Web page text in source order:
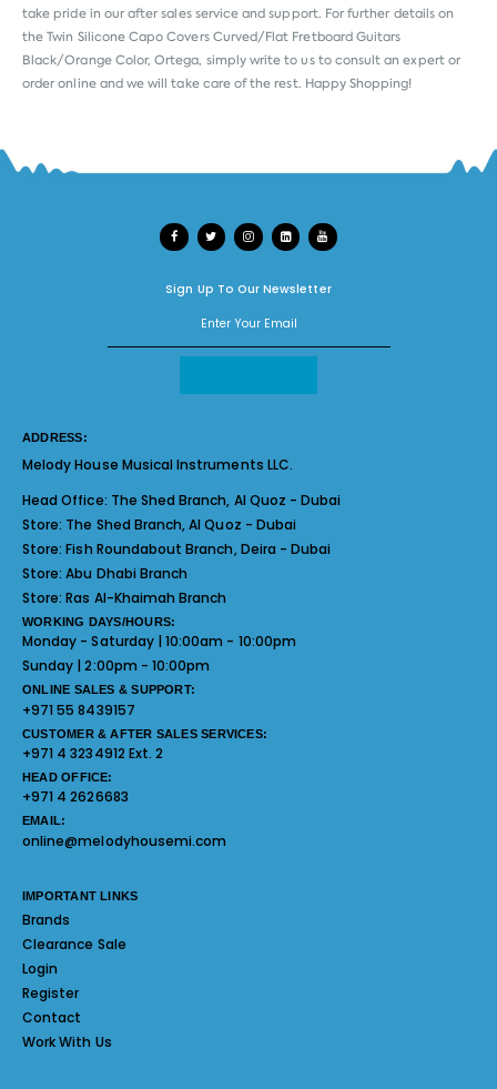
take pride in our after sales service and support. For further details on
the Twin Silicone Capo Covers Curved/Flat Fretboard Guitars
Black/Orange Color, Ortega, simply write to us to consult an expert or
order online and we will take care of the rest. Happy Shopping!
Sign Up To Our Newsletter
ADDRESS:
Melody House Musical Instruments LLC.
Head Office: The Shed Branch, Al Quoz - Dubai
Store: The Shed Branch, Al Quoz - Dubai
Store:Fish Roundabout Branch, Deira - Dubai
Store:Abu Dhabi Branch
Store:Ras Al-Khaimah Branch
WORKING DAYS/HOURS:
Monday - Saturday | 10:00am - 10:00pm
Sunday | 2:00pm - 10:00pm
ONLINE SALES & SUPPORT:
+971 55 8439157
CUSTOMER & AFTER SALES SERVICES:
+971 4 3234912 Ext. 2
HEAD OFFICE:
+971 4 2626683
EMAIL:
online@melodyhousemi.com
IMPORTANT LINKS
Brands
Clearance Sale
Login
Register
Contact
Work With Us